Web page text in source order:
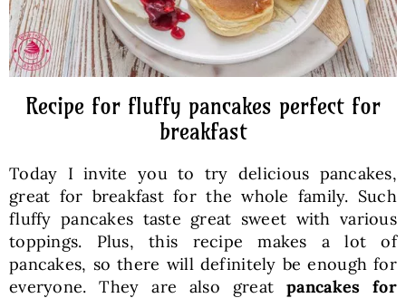
Meals
Healthy and fit
SKLEP
English
Recipe for fluffy pancakes perfect for
breakfast
Today I invite you to try delicious pancakes,
great for breakfast for the whole family. Such
fluffy pancakes taste great sweet with various
toppings. Plus, this recipe makes a lot of
pancakes, so there will definitely be enough for
everyone. They are also greatpancakes for